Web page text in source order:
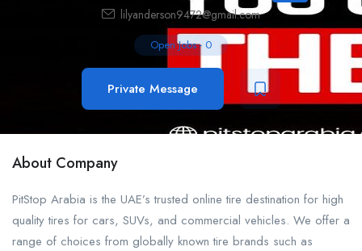
lilyanderson9472@gmail.com
Open Jobs- 0
Private Message
About Company
PitStop Arabia is the UAE’s trusted online tire destination for high
quality tires for cars, SUVs, and commercial vehicles. We offer a
range of choices from globally known tire brands such as